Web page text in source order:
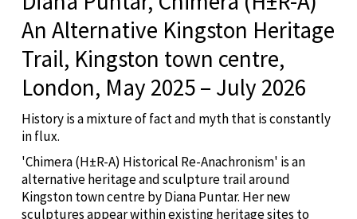
An Alternative Kingston Heritage
Trail, Kingston town centre,
London, May 2025 – July 2026
History is a mixture of fact and myth that is constantly
in flux.
'Chimera (H±R-A) Historical Re-Anachronism' is an
alternative heritage and sculpture trail around
Kingston town centre by Diana Puntar. Her new
sculptures appear within existing heritage sites to